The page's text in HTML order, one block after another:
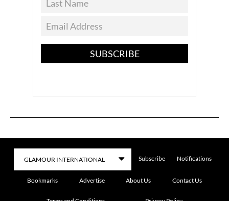
SUBSCRIBE
Subscribe Notifications
Bookmarks Advertise About Us Contact Us